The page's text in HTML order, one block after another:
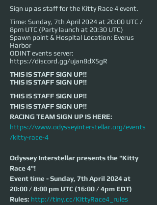
Sign up as staff for the Kitty Race 4 event.
Time: Sunday, 7th April 2024 at 20:00 UTC /
8pm UTC (Party launch at 20:30 UTC)
Spawn point & Hospital Location: Everus
Harbor
ODINT events server:
https://discord.gg/ujan8dX5gR
THIS IS STAFF SIGN UP!!
THIS IS STAFF SIGN UP!!
THIS IS STAFF SIGN UP!!
THIS IS STAFF SIGN UP!!
RACING TEAM SIGN UP IS HERE:
https://www.odysseyinterstellar.org/events
/kitty-race-4
Odyssey Interstellar presents the "Kitty
Race 4"!
Event time - Sunday, 7th April 2024 at
20:00 / 8:00 pm UTC (16:00 / 4pm EDT)
Rules: http://tiny.cc/KittyRace4_rules